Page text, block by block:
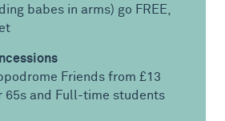
babes in arms) go FREE,
Friends from £13
65s and Full-time students